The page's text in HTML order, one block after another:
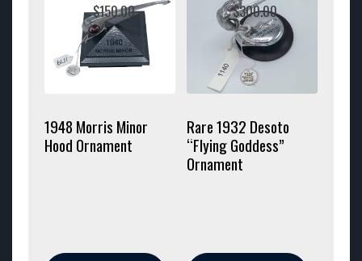
1948 Morris Minor
Hood Ornament
$150.00
Rare 1932 Desoto
“Flying Goddess”
Ornament
$300.00